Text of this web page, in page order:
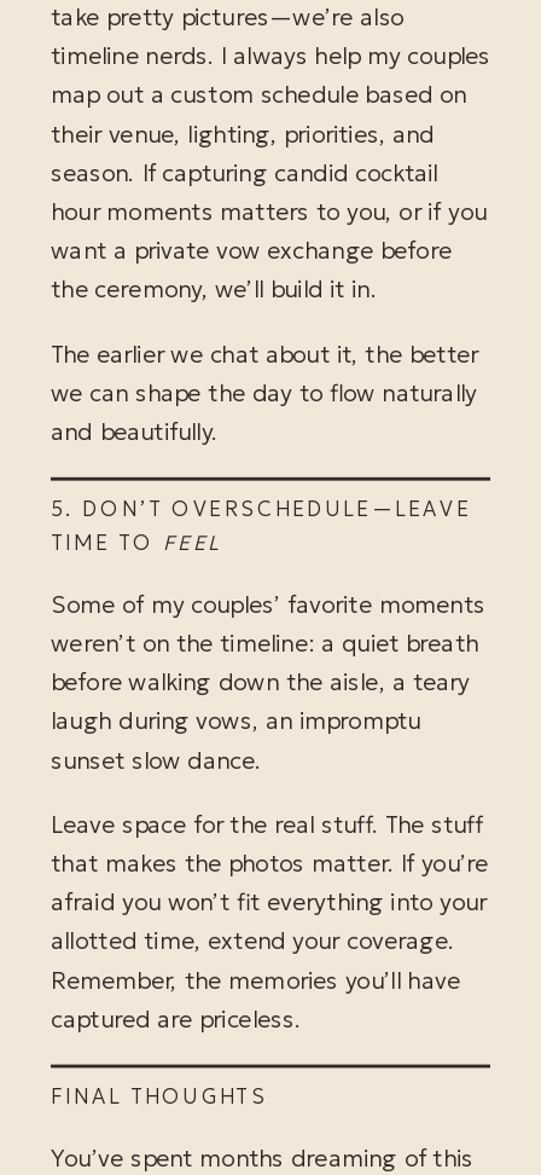
take pretty pictures—we’re also
timeline nerds. I always help my couples
map out a custom schedule based on
their venue, lighting, priorities, and
season. If capturing candid cocktail
hour moments matters to you, or if you
want a private vow exchange before
the ceremony, we’ll build it in.
The earlier we chat about it, the better
we can shape the day to flow naturally
and beautifully.
5. DON’T OVERSCHEDULE—LEAVE
TIME TO FEEL
Some of my couples’ favorite moments
weren’t on the timeline: a quiet breath
before walking down the aisle, a teary
laugh during vows, an impromptu
sunset slow dance.
Leave space for the real stuff. The stuff
that makes the photos matter. If you’re
afraid you won’t fit everything into your
allotted time, extend your coverage.
Remember, the memories you’ll have
captured are priceless.
FINAL THOUGHTS
You’ve spent months dreaming of this